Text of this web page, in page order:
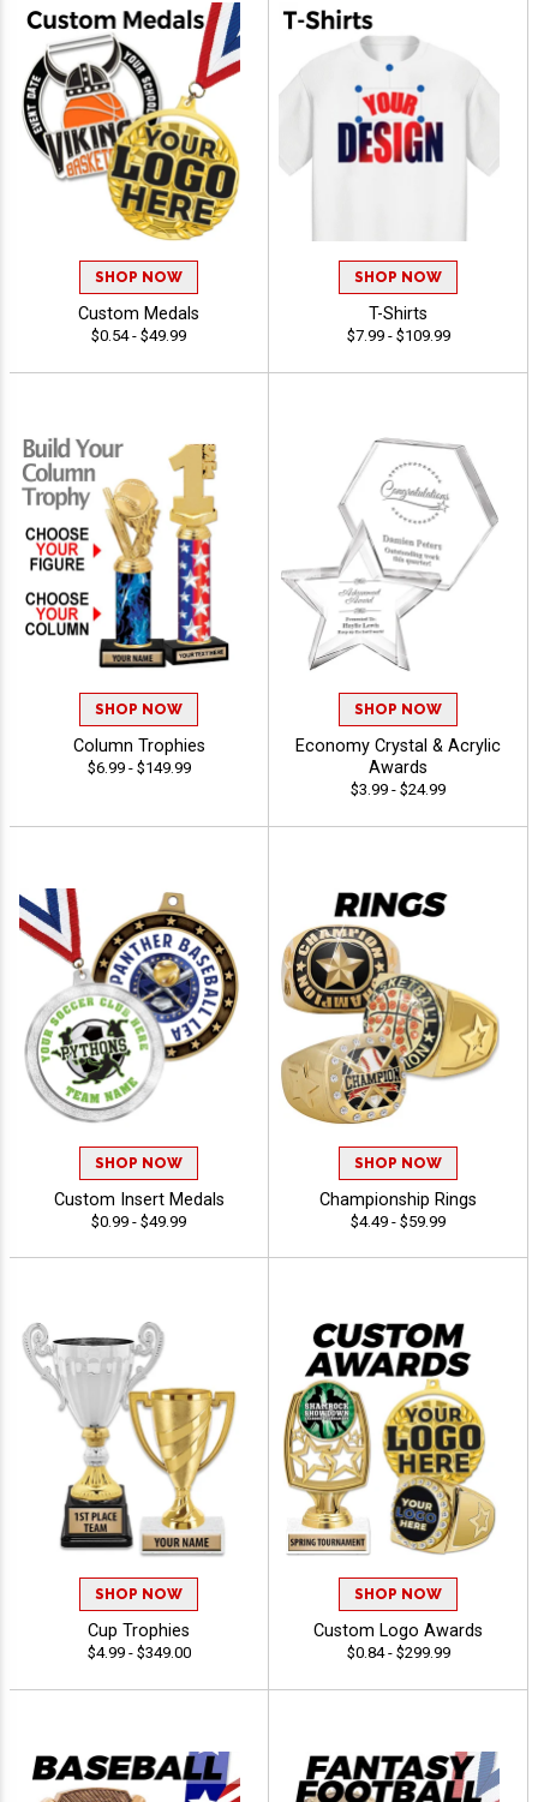
SHOP NOW
Custom Medals
$0.54 - $49.99
SHOP NOW
T-Shirts
$7.99 - $109.99
SHOP NOW
Column Trophies
$6.99 - $149.99
SHOP NOW
Economy Crystal & Acrylic
Awards
$3.99 - $24.99
SHOP NOW
Custom Insert Medals
$0.99 - $49.99
SHOP NOW
Championship Rings
$4.49 - $59.99
SHOP NOW
Cup Trophies
$4.99 - $349.00
SHOP NOW
Custom Logo Awards
$0.84 - $299.99